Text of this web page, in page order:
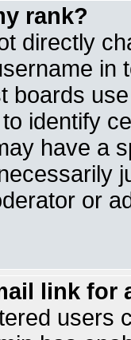
rank?
directly
in
boards
identify
have a
or
link for
users